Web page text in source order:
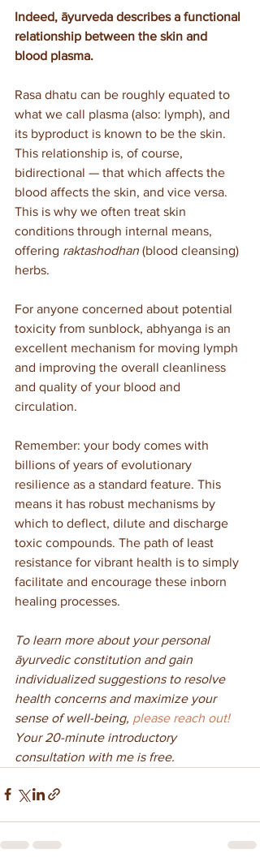
Indeed, āyurveda describes a functional
relationship between the skin and
blood plasma.
Rasa dhatu can be roughly equated to
what we call plasma (also: lymph), and
its byproduct is known to be the skin.
This relationship is, of course,
bidirectional — that which affects the
blood affects the skin, and vice versa.
This is why we often treat skin
conditions through internal means,
offering raktashodhan (blood cleansing)
herbs.
For anyone concerned about potential
toxicity from sunblock, abhyanga is an
excellent mechanism for moving lymph
and improving the overall cleanliness
and quality of your blood and
circulation.
Remember: your body comes with
billions of years of evolutionary
resilience as a standard feature. This
means it has robust mechanisms by
which to deflect, dilute and discharge
toxic compounds. The path of least
resistance for vibrant health is to simply
facilitate and encourage these inborn
healing processes.
To learn more about your personal
āyurvedic constitution and gain
individualized suggestions to resolve
health concerns and maximize your
sense of well-being, please reach out!
Your 20-minute introductory
consultation with me is free.